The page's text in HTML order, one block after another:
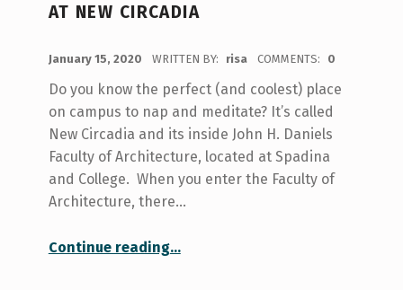
AT NEW CIRCADIA
January 15, 2020 WRITTEN BY: risa COMMENTS: 0
Do you know the perfect (and coolest) place
on campus to nap and meditate? It’s called
New Circadia and its inside John H. Daniels
Faculty of Architecture, located at Spadina
and College. When you enter the Faculty of
Architecture, there…
Continue reading“The Cave on Campus: Napping at New Circadia”
…